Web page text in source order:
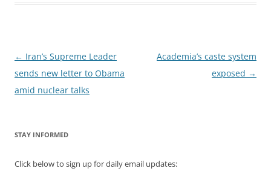
Post
navigation
← Iran’s Supreme Leader
sends new letter to Obama
amid nuclear talks
Academia’s caste system
exposed →
STAY INFORMED
Click below to sign up for daily email updates: